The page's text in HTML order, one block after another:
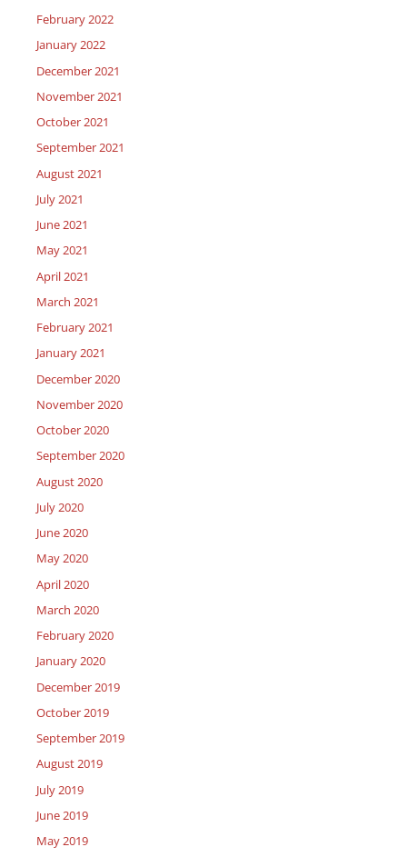
February 2022
January 2022
December 2021
November 2021
October 2021
September 2021
August 2021
July 2021
June 2021
May 2021
April 2021
March 2021
February 2021
January 2021
December 2020
November 2020
October 2020
September 2020
August 2020
July 2020
June 2020
May 2020
April 2020
March 2020
February 2020
January 2020
December 2019
October 2019
September 2019
August 2019
July 2019
June 2019
May 2019